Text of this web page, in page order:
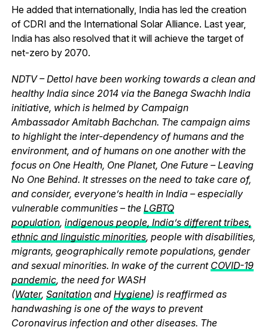
He added that internationally, India has led the creation
of CDRI and the International Solar Alliance. Last year,
India has also resolved that it will achieve the target of
net-zero by 2070.
NDTV – Dettol have been working towards a clean and
healthy India since 2014 via the Banega Swachh India
initiative, which is helmed by Campaign
Ambassador Amitabh Bachchan. The campaign aims
to highlight the inter-dependency of humans and the
environment, and of humans on one another with the
focus on One Health, One Planet, One Future – Leaving
No One Behind. It stresses on the need to take care of,
and consider, everyone’s health in India – especially
vulnerable communities – the LGBTQ
population, indigenous people, India’s different tribes,
ethnic and linguistic minorities, people with disabilities,
migrants, geographically remote populations, gender
and sexual minorities. In wake of the current COVID-19
pandemic, the need for WASH
(Water, Sanitationand Hygiene) is reaffirmed as
handwashing is one of the ways to prevent
Coronavirus infection and other diseases. The